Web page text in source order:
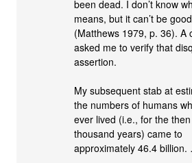
been dead. I don’t know
means, but it can’t be
(Matthews 1979, p. 36). A
asked me to verify that
assertion.
My subsequent stab at
the numbers of humans
ever lived (i.e., for the
thousand years) came to
approximately 46.4